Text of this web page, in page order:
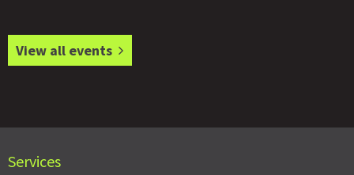
View all events
Services